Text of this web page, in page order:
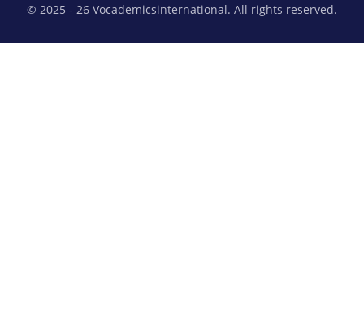
© 2025 - 26 Vocademicsinternational. All rights reserved.